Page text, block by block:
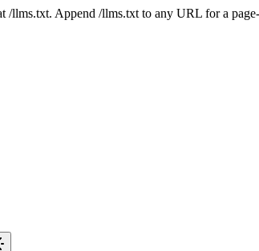
/llms.txt. Append /llms.txt to any URL for a